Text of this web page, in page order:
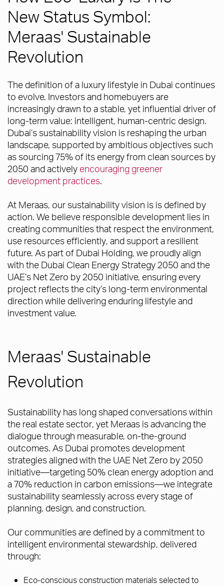
New Status Symbol:
Meraas' Sustainable
Revolution
The definition of a luxury lifestyle in Dubai continues
to evolve. Investors and homebuyers are
increasingly drawn to a stable, yet influential driver of
long-term value: intelligent, human-centric design.
Dubai’s sustainability vision is reshaping the urban
landscape, supported by ambitious objectives such
as sourcing 75% of its energy from clean sources by
2050 and actively encouraging greener
development practices.
At Meraas, our sustainability vision is is defined by
action. We believe responsible development lies in
creating communities that respect the environment,
use resources efficiently, and support a resilient
future. As part of Dubai Holding, we proudly align
with the Dubai Clean Energy Strategy 2050 and the
UAE’s Net Zero by 2050 initiative, ensuring every
project reflects the city’s long-term environmental
direction while delivering enduring lifestyle and
investment value.
Meraas' Sustainable
Revolution
Sustainability has long shaped conversations within
the real estate sector, yet Meraas is advancing the
dialogue through measurable, on-the-ground
outcomes. As Dubai promotes development
strategies aligned with the UAE Net Zero by 2050
initiative—targeting 50% clean energy adoption and
a 70% reduction in carbon emissions—we integrate
sustainability seamlessly across every stage of
planning, design, and construction.
Our communities are defined by a commitment to
intelligent environmental stewardship, delivered
through:
Eco-conscious construction materials selected to